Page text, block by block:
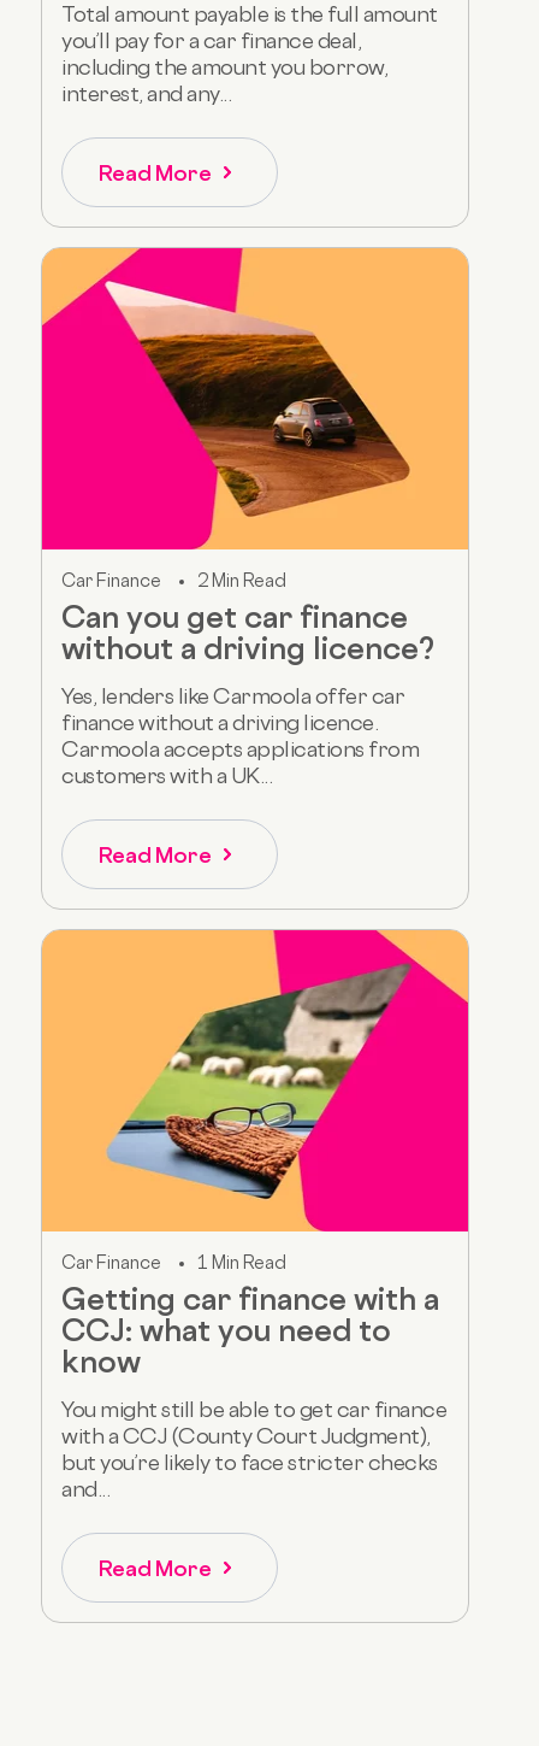
Total amount payable is the full amount
you’ll pay for a car finance deal,
including the amount you borrow,
interest, and any...
Read More
Car Finance 2 Min Read
Can you get car finance
without a driving licence?
Yes, lenders like Carmoola offer car
finance without a driving licence.
Carmoola accepts applications from
customers with a UK...
Read More
Car Finance 1 Min Read
Getting car finance with a
CCJ: what you need to
know
You might still be able to get car finance
with a CCJ (County Court Judgment),
but you’re likely to face stricter checks
and...
Read More